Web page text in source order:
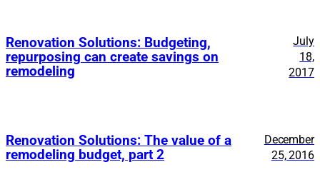
Renovation Solutions: Budgeting,
repurposing can create savings on
remodeling
July
18,
2017
Renovation Solutions: The value of a
remodeling budget, part 2
December
25, 2016